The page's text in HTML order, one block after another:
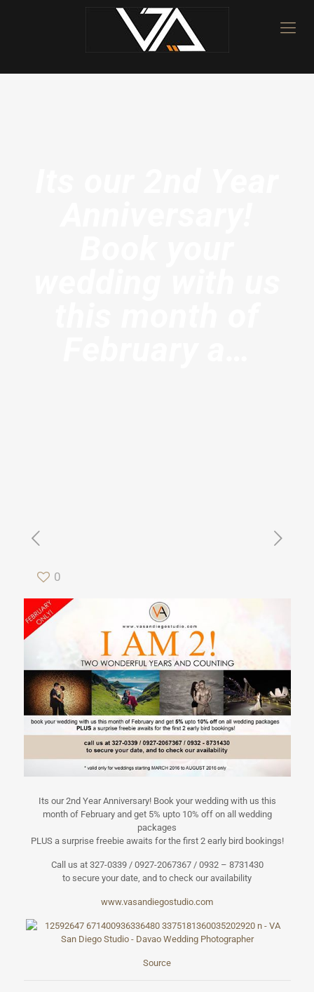
0
Its our 2nd Year Anniversary! Book your wedding with us this
month of February and get 5% upto 10% off on all wedding
packages
PLUS a surprise freebie awaits for the first 2 early bird bookings!
Call us at 327-0339 / 0927-2067367 / 0932 – 8731430
to secure your date, and to check our availability
www.vasandiegostudio.com
Source